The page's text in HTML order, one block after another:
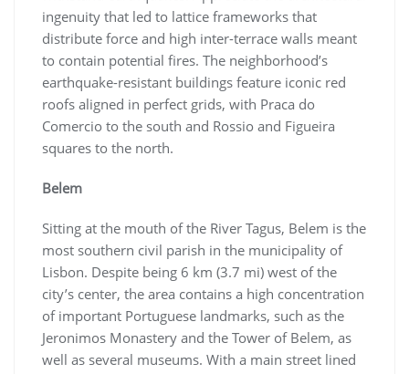
ingenuity that led to lattice frameworks that
distribute force and high inter-terrace walls meant
to contain potential fires. The neighborhood’s
earthquake-resistant buildings feature iconic red
roofs aligned in perfect grids, with Praca do
Comercio to the south and Rossio and Figueira
squares to the north.
Belem
Sitting at the mouth of the River Tagus, Belem is the
most southern civil parish in the municipality of
Lisbon. Despite being 6 km (3.7 mi) west of the
city’s center, the area contains a high concentration
of important Portuguese landmarks, such as the
Jeronimos Monastery and the Tower of Belem, as
well as several museums. With a main street lined